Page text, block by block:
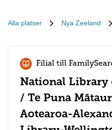
Alla platser Nya Zeeland
Filial till
National Library
/ Te Puna
Aotearoa-